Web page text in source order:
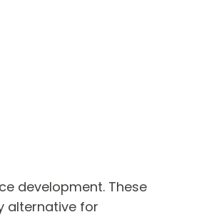
development. These
alternative for